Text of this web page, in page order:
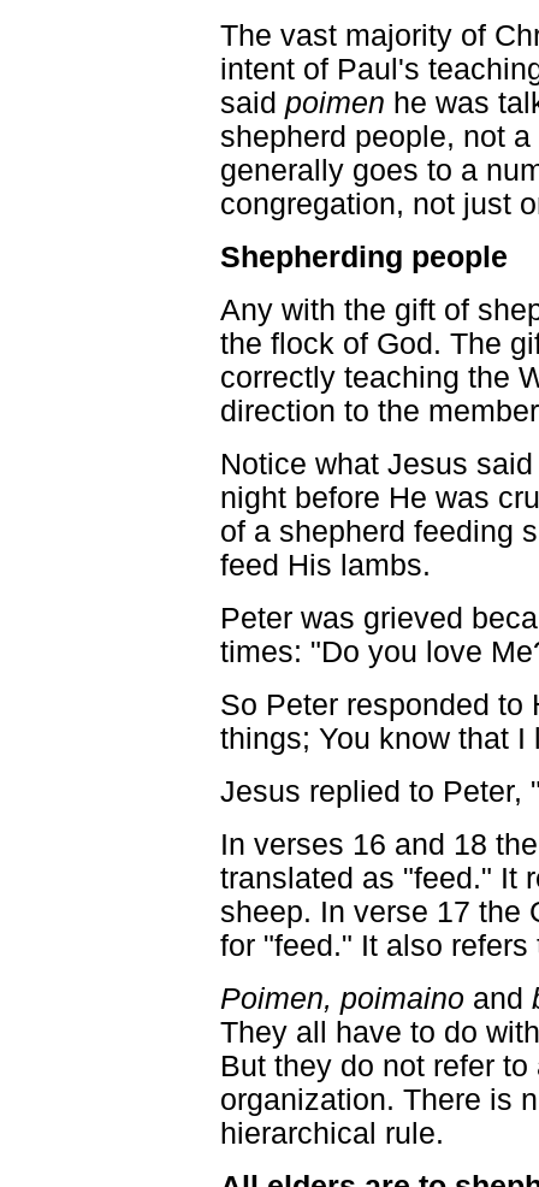
The vast majority of
intent of Paul's
said poimen he was
shepherd people, not
generally goes to a
congregation, not just
Shepherding people
Any with the gift of
the flock of God. The
correctly teaching the
direction to the
Notice what Jesus
night before He was
of a shepherd feeding
feed His lambs.
Peter was grieved
times: "Do you love
So Peter responded to
things; You know that I
Jesus replied to Peter,
In verses 16 and 18
translated as "feed." It
sheep. In verse 17 the
for "feed." It also
Poimen, poimaino and
They all have to do
But they do not refer
organization. There is
hierarchical rule.